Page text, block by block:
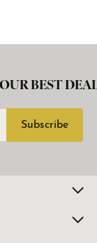
BEST
Subscribe